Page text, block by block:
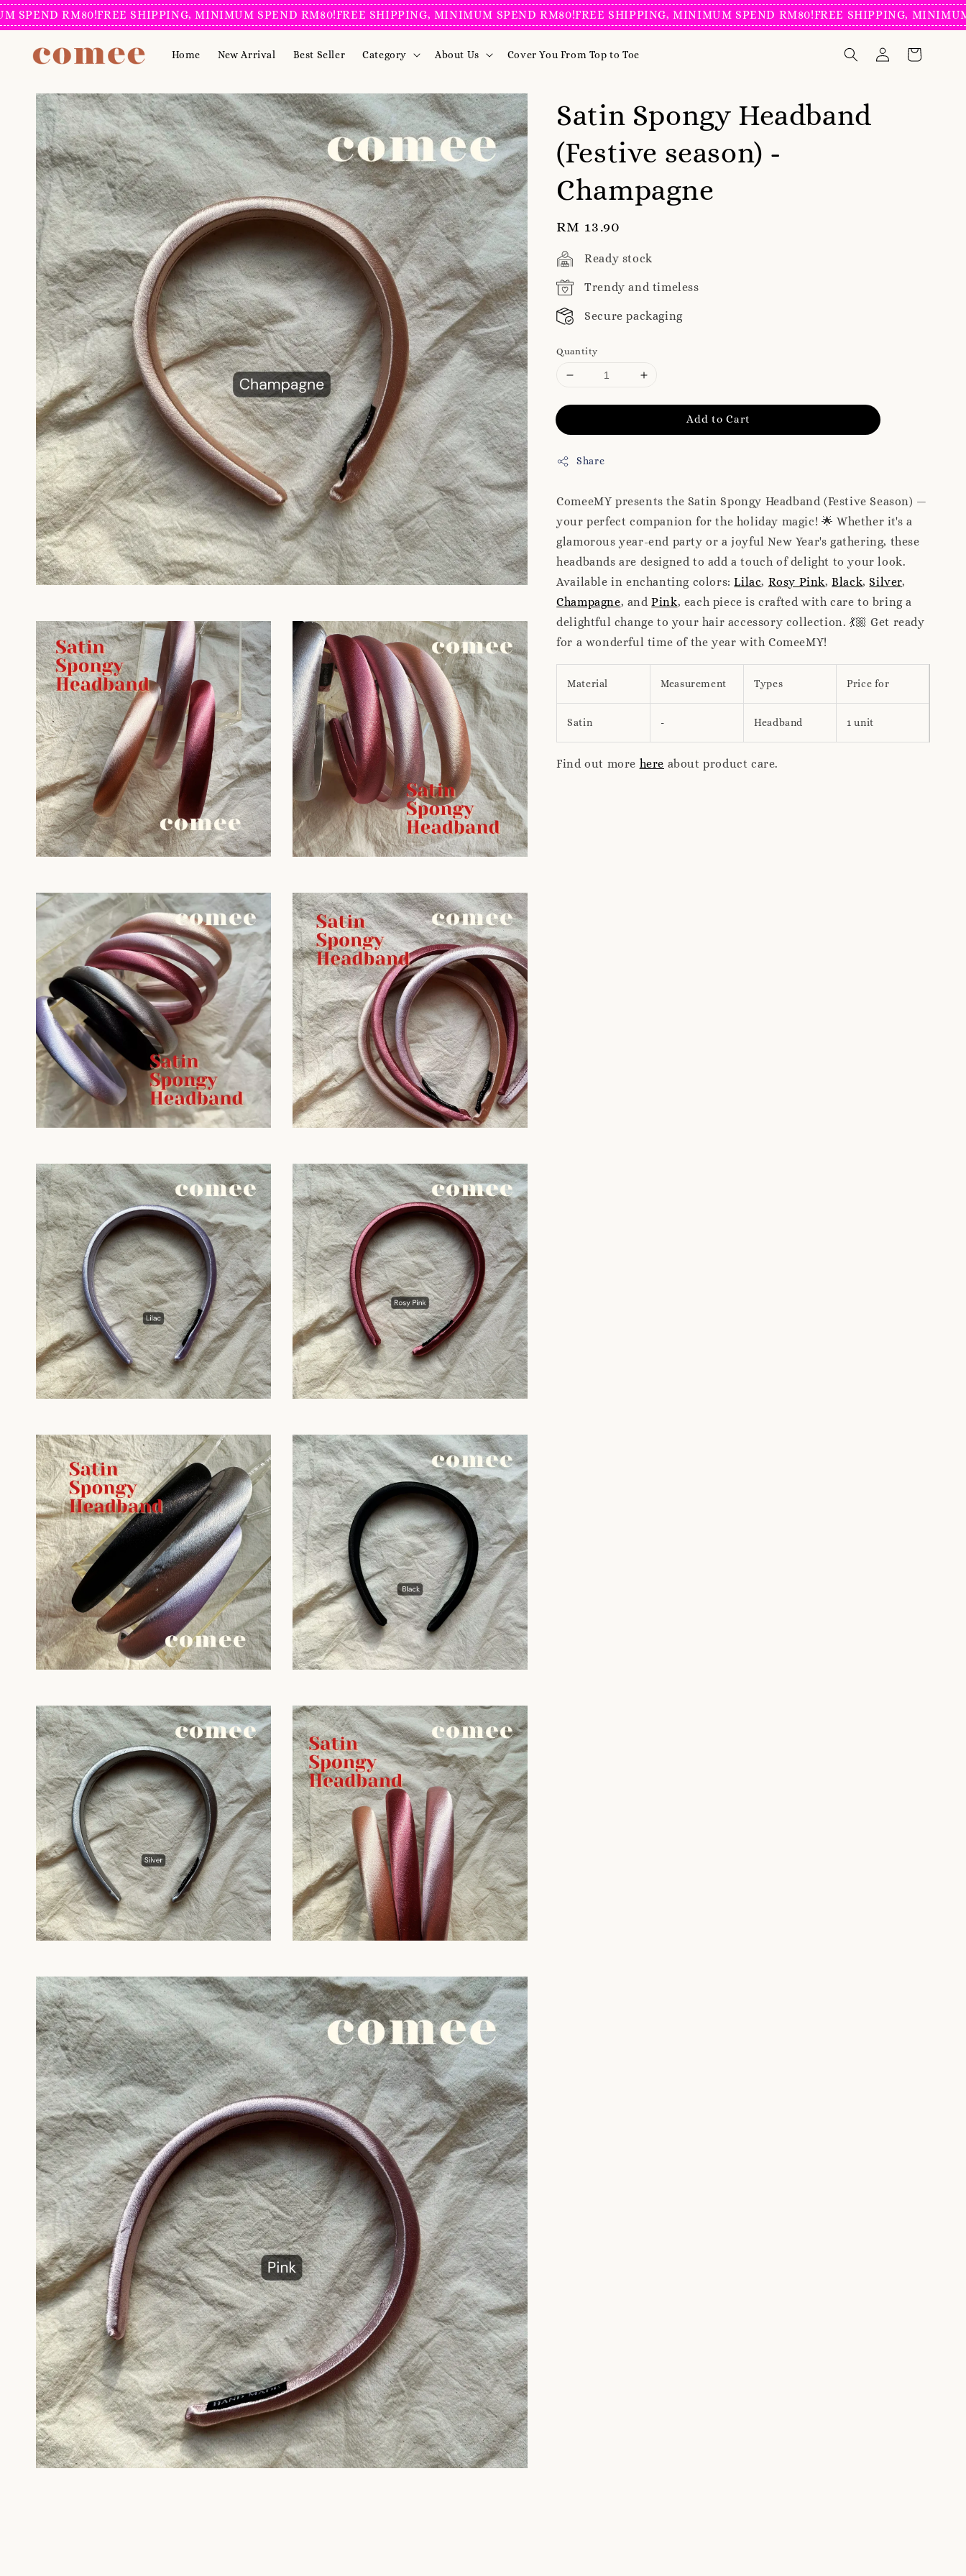
RM80!FREE SHIPPING, MINIMUM SPEND RM80!FREE SHIPPING, MINIMUM SPEND RM80!FREE SHIPPING, MINIMUM SPEND RM80!FREE SHIPPING, MINIMUM
Home New Arrival Best Seller Category About Us Cover You From Top to Toe
Satin Spongy Headband
(Festive season) -
Champagne
Regular
price
RM 13.90
Ready stock
Trendy and timeless
Secure packaging
Quantity
Add to Cart
Share
ComeeMY presents the Satin Spongy Headband (Festive Season) —
your perfect companion for the holiday magic! 🌟 Whether it's a
glamorous year-end party or a joyful New Year's gathering, these
headbands are designed to add a touch of delight to your look.
Available in enchanting colors:Lilac, Rosy Pink,Black,Silver,
Champagne, andPink, each piece is crafted with care to bring a
delightful change to your hair accessory collection. 💃🏼 Get ready
for a wonderful time of the year with ComeeMY!
Material Measurement Types Price for
Satin - Headband 1 unit
Find out more here about product care.